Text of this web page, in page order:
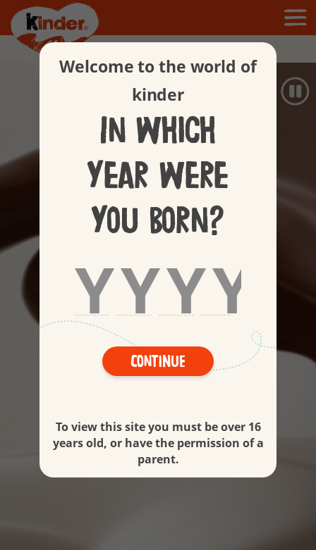
Welcome to the world of
kinder
In which
year were
you born?
Continue
To view this site you must be over 16
years old, or have the permission of a
parent.